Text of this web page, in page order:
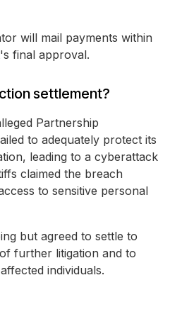
will mail payments within
final approval.
settlement?
Partnership
to adequately protect its
leading to a cyberattack
claimed the breach
to sensitive personal
but agreed to settle to
further litigation and to
individuals.